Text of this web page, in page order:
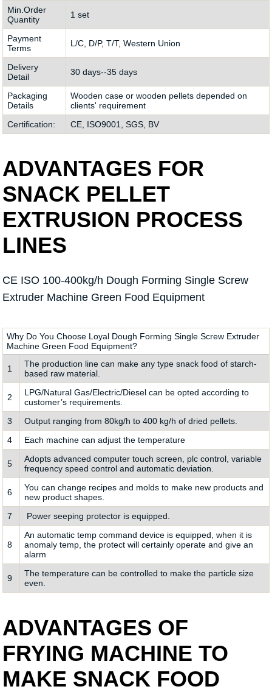
Min.Order
Quantity
1 set
Payment
Terms
L/C, D/P, T/T, Western Union
Delivery
Detail
30 days--35 days
Packaging
Details
Wooden case or wooden pellets depended on
clients' requirement
Certification:
CE, ISO9001, SGS, BV
ADVANTAGES FOR
SNACK PELLET
EXTRUSION PROCESS
LINES
CE ISO 100-400kg/h Dough Forming Single Screw
Extruder Machine Green Food Equipment
Why Do You Choose Loyal Dough Forming Single Screw Extruder
Machine Green Food Equipment?
1
The production line can make any type snack food of starch-
based raw material.
2
LPG/Natural Gas/Electric/Diesel can be opted according to
customer’s requirements.
3
Output ranging from 80kg/h to 400 kg/h of dried pellets.
4
Each machine can adjust the temperature
5
Adopts advanced computer touch screen, plc control, variable
frequency speed control and automatic deviation.
6
You can change recipes and molds to make new products and
new product shapes.
7
Power seeping protector is equipped.
8
An automatic temp command device is equipped, when it is
anomaly temp, the protect will certainly operate and give an
alarm
9
The temperature can be controlled to make the particle size
even.
ADVANTAGES OF
FRYING MACHINE TO
MAKE SNACK FOOD